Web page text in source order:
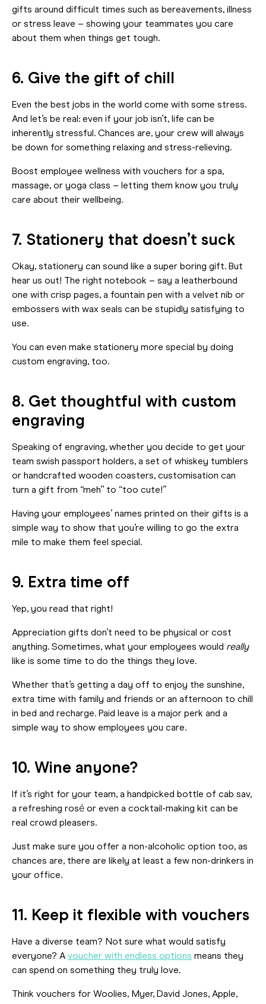
gifts around difficult times such as bereavements, illness
or stress leave – showing your teammates you care
about them when things get tough.
6. Give the gift of chill
Even the best jobs in the world come with some stress.
And let’s be real: even if your job isn’t, life can be
inherently stressful. Chances are, your crew will always
be down for something relaxing and stress-relieving.
Boost employee wellness with vouchers for a spa,
massage, or yoga class – letting them know you truly
care about their wellbeing.
7. Stationery that doesn’t suck
Okay, stationery can sound like a super boring gift. But
hear us out! The right notebook – say a leatherbound
one with crisp pages, a fountain pen with a velvet nib or
embossers with wax seals can be stupidly satisfying to
use.
You can even make stationery more special by doing
custom engraving, too.
8. Get thoughtful with custom
engraving
Speaking of engraving, whether you decide to get your
team swish passport holders, a set of whiskey tumblers
or handcrafted wooden coasters, customisation can
turn a gift from “meh” to “too cute!”
Having your employees’ names printed on their gifts is a
simple way to show that you’re willing to go the extra
mile to make them feel special.
9. Extra time off
Yep, you read that right!
Appreciation gifts don’t need to be physical or cost
anything. Sometimes, what your employees would really
like is some time to do the things they love.
Whether that’s getting a day off to enjoy the sunshine,
extra time with family and friends or an afternoon to chill
in bed and recharge. Paid leave is a major perk and a
simple way to show employees you care.
10. Wine anyone?
If it’s right for your team, a handpicked bottle of cab sav,
a refreshing rosé or even a cocktail-making kit can be
real crowd pleasers.
Just make sure you offer a non-alcoholic option too, as
chances are, there are likely at least a few non-drinkers in
your office.
11. Keep it flexible with vouchers
Have a diverse team? Not sure what would satisfy
everyone? A voucher with endless options means they
can spend on something they truly love.
Think vouchers for Woolies, Myer, David Jones, Apple,